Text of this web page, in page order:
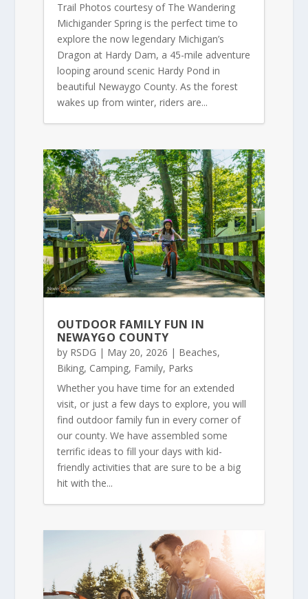
Trail Photos courtesy of The Wandering
Michigander Spring is the perfect time to
explore the now legendary Michigan’s
Dragon at Hardy Dam, a 45-mile adventure
looping around scenic Hardy Pond in
beautiful Newaygo County. As the forest
wakes up from winter, riders are...
OUTDOOR FAMILY FUN IN
NEWAYGO COUNTY
by RSDG | May 20, 2026 | Beaches,
Biking, Camping, Family, Parks
Whether you have time for an extended
visit, or just a few days to explore, you will
find outdoor family fun in every corner of
our county. We have assembled some
terrific ideas to fill your days with kid-
friendly activities that are sure to be a big
hit with the...